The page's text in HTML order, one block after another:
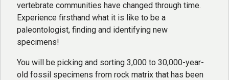
vertebrate communities have changed through time.
Experience firsthand what it is like to be a
paleontologist, finding and identifying new
specimens!
You will be picking and sorting 3,000 to 30,000-year-
old fossil specimens from rock matrix that has been